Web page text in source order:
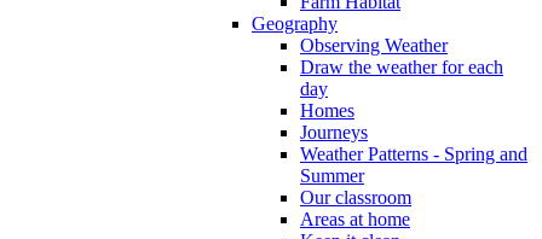
Geography
Observing Weather
Draw the weather for each
day
Homes
Journeys
Weather Patterns - Spring and
Summer
Our classroom
Areas at home